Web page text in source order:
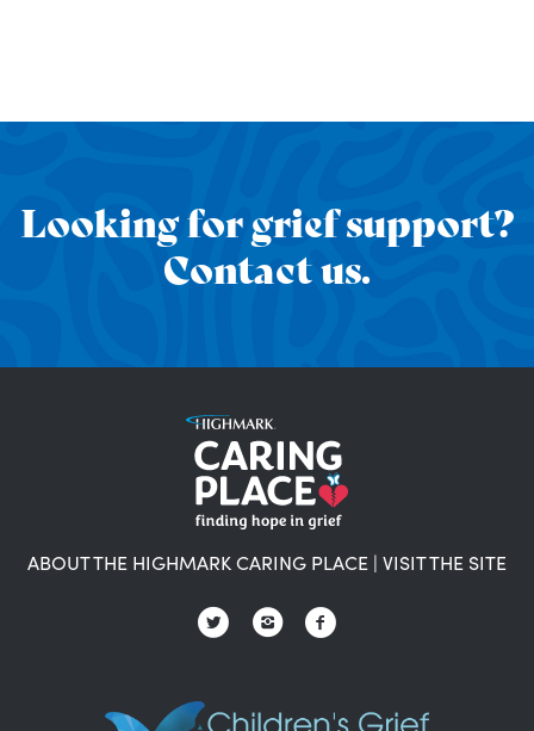
Looking for grief support?
Contact us.
ABOUT THE HIGHMARK CARING PLACE | VISIT THE SITE